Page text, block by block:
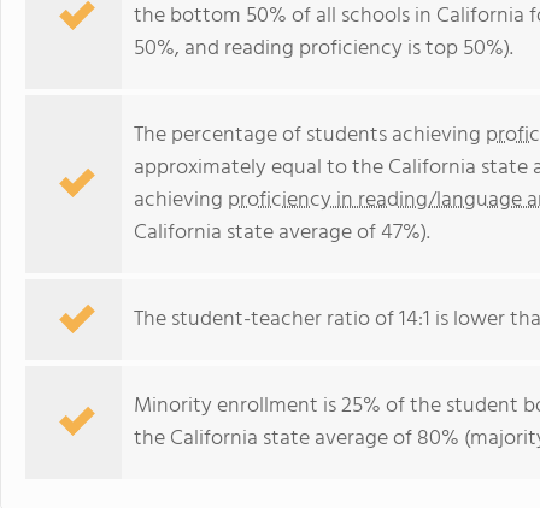
the bottom 50% of all schools in California
50%, and reading proficiency is top 50%).
The percentage of students achieving
approximately equal to the California state
achieving proficiency in reading/language
California state average of 47%).
The student-teacher ratio of 14:1 is lower
Minority enrollment is 25% of the student
the California state average of 80%